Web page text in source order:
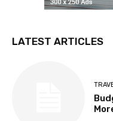
LATEST ARTICLES